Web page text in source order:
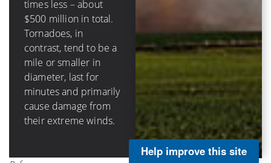
times less – about
$500 million in total.
Tornadoes, in
contrast, tend to be a
mile or smaller in
diameter, last for
minutes and primarily
cause damage from
their extreme winds.
well as wind impacts.
Hurricanes in the
continental U.S.
cause on average
about $3 billion per
landfall and about $5
billion annually.
Help improve this site